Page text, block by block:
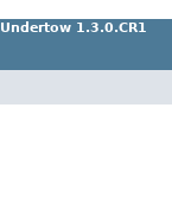
Undertow 1.3.0.CR1